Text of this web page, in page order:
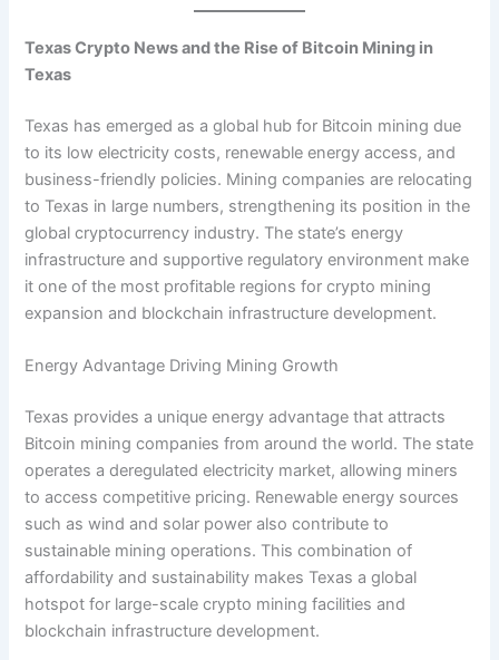
Texas Crypto News and the Rise of Bitcoin Mining in
Texas
Texas has emerged as a global hub for Bitcoin mining due
to its low electricity costs, renewable energy access, and
business-friendly policies. Mining companies are relocating
to Texas in large numbers, strengthening its position in the
global cryptocurrency industry. The state’s energy
infrastructure and supportive regulatory environment make
it one of the most profitable regions for crypto mining
expansion and blockchain infrastructure development.
Energy Advantage Driving Mining Growth
Texas provides a unique energy advantage that attracts
Bitcoin mining companies from around the world. The state
operates a deregulated electricity market, allowing miners
to access competitive pricing. Renewable energy sources
such as wind and solar power also contribute to
sustainable mining operations. This combination of
affordability and sustainability makes Texas a global
hotspot for large-scale crypto mining facilities and
blockchain infrastructure development.